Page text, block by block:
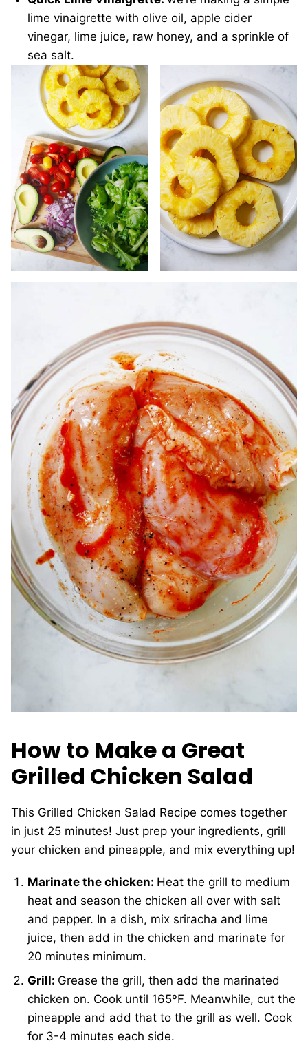
lime vinaigrette with olive oil, apple cider
vinegar, lime juice, raw honey, and a sprinkle of
sea salt.
How to Make a Great
Grilled Chicken Salad
This Grilled Chicken Salad Recipe comes together
in just 25 minutes! Just prep your ingredients, grill
your chicken and pineapple, and mix everything up!
Marinate the chicken: Heat the grill to medium
heat and season the chicken all over with salt
and pepper. In a dish, mix sriracha and lime
juice, then add in the chicken and marinate for
20 minutes minimum.
Grill: Grease the grill, then add the marinated
chicken on. Cook until 165ºF. Meanwhile, cut the
pineapple and add that to the grill as well. Cook
for 3-4 minutes each side.